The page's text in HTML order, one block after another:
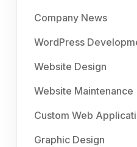
Company News
WordPress
Website Design
Website Maintenance
Custom Web
Graphic Design